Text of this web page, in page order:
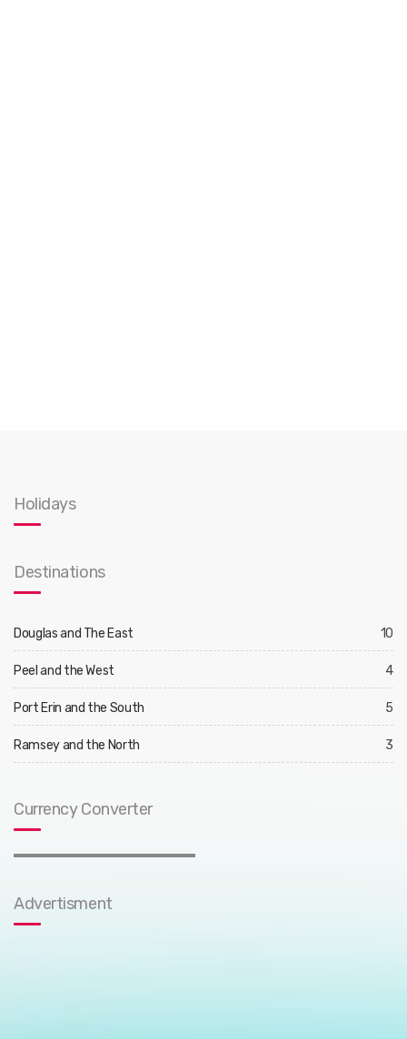
Holidays
Destinations
Douglas and The East 10
Peel and the West 4
Port Erin and the South 5
Ramsey and the North 3
Currency Converter
Advertisment